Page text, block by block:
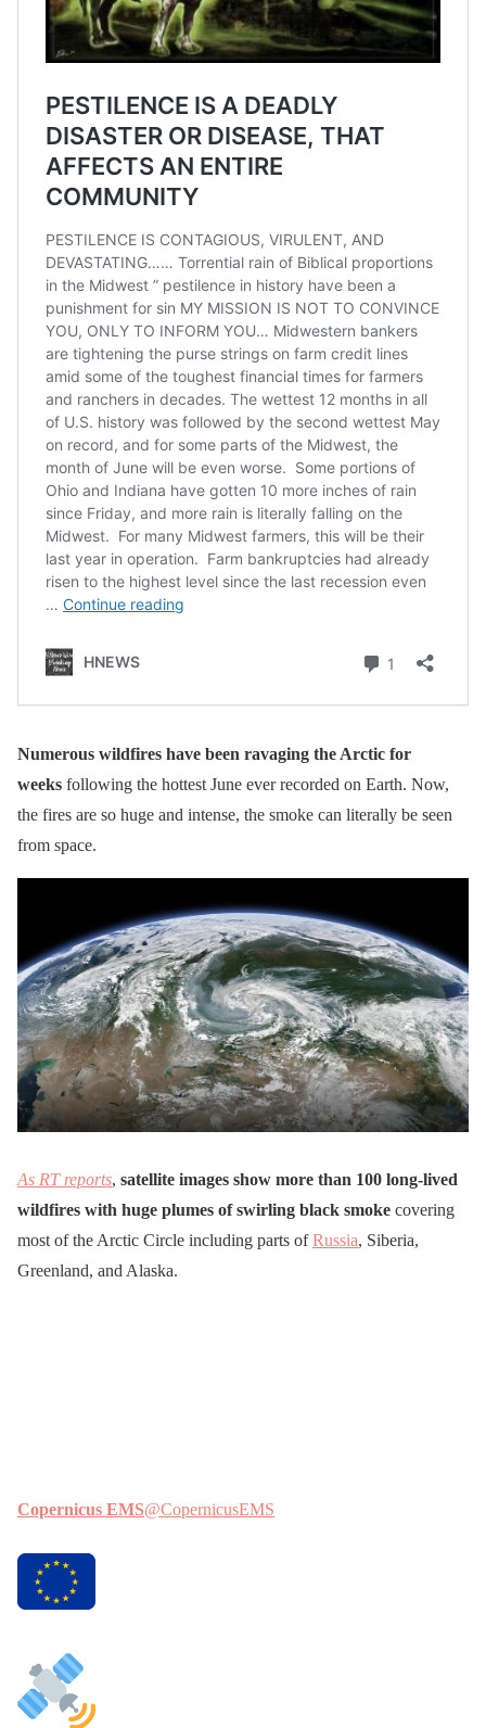
Numerous wildfires have been ravaging the Arctic for
weeks following the hottest June ever recorded on Earth. Now,
the fires are so huge and intense, the smoke can literally be seen
from space.
As RT reports, satellite images show more than 100 long-lived
wildfires with huge plumes of swirling black smoke covering
most of the Arctic Circle including parts ofRussia, Siberia,
Greenland, and Alaska.
Copernicus EMS@CopernicusEMS